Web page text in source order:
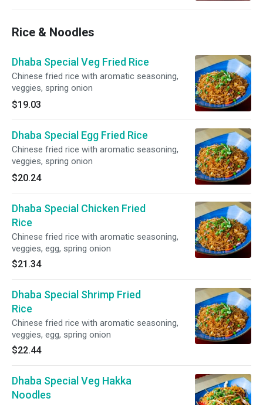
Rice & Noodles
Dhaba Special Veg Fried Rice
Chinese fried rice with aromatic seasoning,
veggies, spring onion
$19.03
Dhaba Special Egg Fried Rice
Chinese fried rice with aromatic seasoning,
veggies, spring onion
$20.24
Dhaba Special Chicken Fried
Rice
Chinese fried rice with aromatic seasoning,
veggies, egg, spring onion
$21.34
Dhaba Special Shrimp Fried
Rice
Chinese fried rice with aromatic seasoning,
veggies, egg, spring onion
$22.44
Dhaba Special Veg Hakka
Noodles